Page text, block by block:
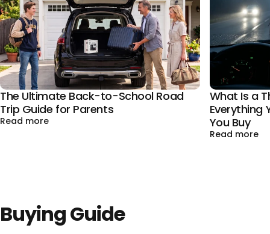
The Ultimate Back-to-School Road
Trip Guide for Parents
Read moreabout The Ultimate Back-to-School Road Trip
What Is a
Everything
You Buy
Read more
Buying Guide